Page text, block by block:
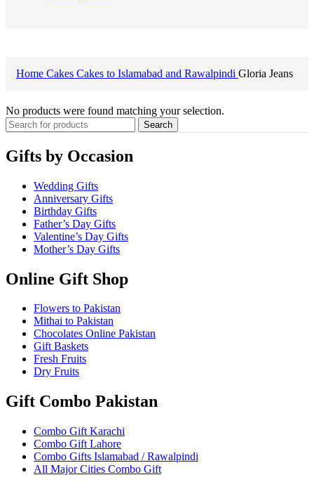
Home Cakes Cakes to Islamabad and Rawalpindi Gloria Jeans
No products were found matching your selection.
Search
Gifts by Occasion
Wedding Gifts
Anniversary Gifts
Birthday Gifts
Father’s Day Gifts
Valentine’s Day Gifts
Mother’s Day Gifts
Online Gift Shop
Flowers to Pakistan
Mithai to Pakistan
Chocolates Online Pakistan
Gift Baskets
Fresh Fruits
Dry Fruits
Gift Combo Pakistan
Combo Gift Karachi
Combo Gift Lahore
Combo Gifts Islamabad / Rawalpindi
All Major Cities Combo Gift